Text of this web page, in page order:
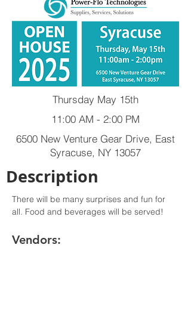
Thursday May 15th
11:00 AM - 2:00 PM
6500 New Venture Gear Drive, East
Syracuse, NY 13057
Description
There will be many surprises and fun for
all. Food and beverages will be served!
Vendors: